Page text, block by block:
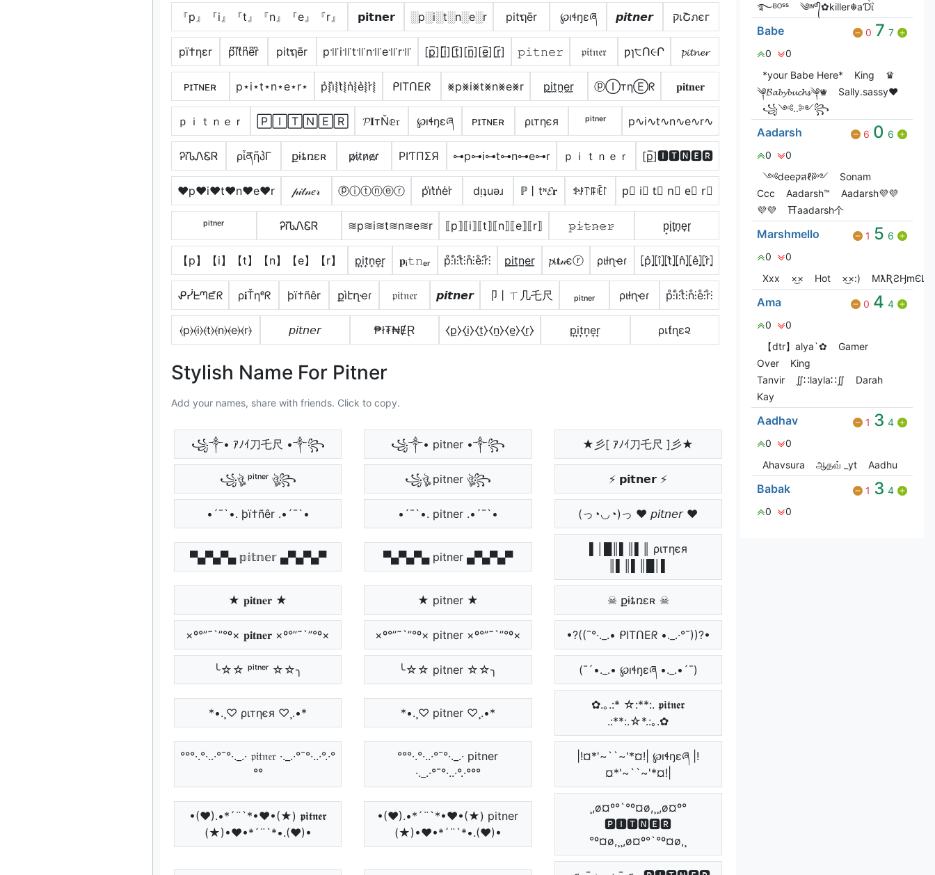
『p』『i』『t』『n』『e』『r』 𝗽𝗶𝘁𝗻𝗲𝗿 ░p░i░t░n░e░r pitຖēr ℘ıɬŋɛཞ 𝙥𝙞𝙩𝙣𝙚𝙧 קเՇภєг
pï†ηεr p͆i͆t͆n͆e͆r͆ pitຖēr p꜉꜍i꜉꜍t꜉꜍n꜉꜍e꜉꜍r꜉꜍ [p̲̅][i̲̅][t̲̅][n̲̅][e̲̅][r̲̅] 𝚙𝚒𝚝𝚗𝚎𝚛 𝔭𝔦𝔱𝔫𝔢𝔯 ƿɿ੮Ո૯Ր 𝓹𝓲𝓽𝓷𝓮𝓻
ᴘɪᴛɴᴇʀ p⋆i⋆t⋆n⋆e⋆r⋆ p͛⦚i͛⦚t͛⦚n͛⦚e͛⦚r͛⦚ ᑭITᑎEᖇ ⨳p⨳i⨳t⨳n⨳e⨳r p̼i̼t̼n̼e̼r̼ ⓟⒾтηⒺᖇ 𝐩𝐢𝐭𝐧𝐞𝐫
ｐｉｔｎｅｒ 🄿🄸🅃🄽🄴🅁 𝓟𝐈тŇ𝕖𝔯 ℘ıɬŋɛཞ ᴘɪᴛɴᴇʀ ριтηєя ᵖⁱᵗⁿᵉʳ p∿i∿t∿n∿e∿r∿
ᎮᎥᏖᏁᏋᏒ ρἶནῆპΓ քɨȶռɛʀ p̷i̷t̷n̷e̷r̷ PIƬПΣЯ ⊶p⊶i⊶t⊶n⊶e⊶r ｐｉｔｎｅｒ [p̲̅]🅸🆃🅽🅴🆁
♥p♥i♥t♥n♥e♥r 𝓅𝒾𝓉𝓃𝑒𝓇 ⓟⓘⓣⓝⓔⓡ p̾i̾t̾n̾e̾r̾ dᴉʇuǝɹ ℙ丨tᶰ𝓔𝐫 ꉣꂑ꓅ꁹꍟ꒓ p⃣ i⃣ t⃣ n⃣ e⃣ r⃣
ᵖⁱᵗⁿᵉʳ ᎮᎥᏖᏁᏋᏒ ≋p≋i≋t≋n≋e≋r ⟦p⟧⟦i⟧⟦t⟧⟦n⟧⟦e⟧⟦r⟧ 𝚙̷𝚒̷𝚝̷𝚗̷𝚎̷𝚛̷ p̟i̟t̟n̟e̟r̟
【p】【i】【t】【n】【e】【r】 p͎i͎t͎n͎e͎r͎ 𝐩ᵢ𝚝𝚗ₑᵣ p̊⫶i̊⫶t̊⫶n̊⫶e̊⫶r̊⫶ p̲i̲t̲n̲e̲r̲ 𝓹เ𝐭𝓃єⓡ ριƚɳҽɾ ⦏p̂⦎⦏î⦎⦏t̂⦎⦏n̂⦎⦏ê⦎⦏r̂⦎
ᕵᓰᖶᘉᘿᖇ ρ𝐢Ťηᵉᖇ þï†ñêr քìէղҽɾ 𝔭𝔦𝔱𝔫𝔢𝔯 𝙥𝙞𝙩𝙣𝙚𝙧 卩丨ㄒ几乇尺 ₚᵢₜₙₑᵣ ριƚɳҽɾ p̊⫶i̊⫶t̊⫶n̊⫶e̊⫶r̊⫶
⦑p⦒⦑i⦒⦑t⦒⦑n⦒⦑e⦒⦑r⦒ 𝘱𝘪𝘵𝘯𝘦𝘳 ₱ł₮₦ɆⱤ ⧼p̼⧽⧼i̼⧽⧼t̼⧽⧼n̼⧽⧼e̼⧽⧼r̼⧽ p͎i͎t͎n͎e͎r͎ ρเƭɳε૨
Stylish Name For Pitner
Add your names, share with friends. Click to copy.
꧁༒• ｱﾉｲ刀乇尺 •༒꧂ ꧁༒• pitner •༒꧂ ★彡[ ｱﾉｲ刀乇尺 ]彡★
꧁ঔৣ ᵖⁱᵗⁿᵉʳ ঔৣ꧂ ꧁ঔৣ pitner ঔৣ꧂ ⚡ 𝗽𝗶𝘁𝗻𝗲𝗿 ⚡
•´¯`•. þï†ñêr .•´¯`• •´¯`•. pitner .•´¯`• (っ◔◡◔)っ ♥ 𝘱𝘪𝘵𝘯𝘦𝘳 ♥
▀▄▀▄▀▄ 𝕡𝕚𝕥𝕟𝕖𝕣 ▄▀▄▀▄▀ ▀▄▀▄▀▄ pitner ▄▀▄▀▄▀
▌│█║▌║▌║ ριтηєя
★ 𝐩𝐢𝐭𝐧𝐞𝐫 ★ ★ pitner ★ ☠ քɨȶռɛʀ ☠
×º°”˜`”°º× 𝐩𝐢𝐭𝐧𝐞𝐫 ×º°”˜`”°º× ×º°”˜`”°º× pitner ×º°”˜`”°º× •?((¯°·._.• ᑭITᑎEᖇ •._.·°¯))?•
╰☆☆ ᵖⁱᵗⁿᵉʳ ☆☆╮ ╰☆☆ pitner ☆☆╮ (¯´•._.• ℘ıɬŋɛཞ •._.•´¯)
*•.¸♡ ριтηєя ♡¸.•* *•.¸♡ pitner ♡¸.•*
✿.｡.:* ☆:**:. 𝖕𝖎𝖙𝖓𝖊𝖗
.:**:.☆*.:｡.✿
°°°·.°·..·°¯°·._.· 𝔭𝔦𝔱𝔫𝔢𝔯 ·._.·°¯°·..·°.·°
°°
°°°·.°·..·°¯°·._.· pitner
·._.·°¯°·..·°.·°°°
|!¤*'~``~'*¤!| ℘ıɬŋɛཞ |!
¤*'~``~'*¤!|
•(♥).•*´¨`*•♥•(★) 𝖕𝖎𝖙𝖓𝖊𝖗
(★)•♥•*´¨`*•.(♥)•
•(♥).•*´¨`*•♥•(★) pitner
(★)•♥•*´¨`*•.(♥)•
¸,ø¤º°`°º¤ø,¸¸,ø¤º°
🅿🅸🆃🅽🅴🆁
°º¤ø,¸¸,ø¤º°`°º¤ø,¸
࿐ᴮᴼˢˢ
༄ᶦᶰᵈ᭄✿killer☬aƊΐ
Babe 0 7 7
0
0
*your Babe Here*
King
♛
༆𝓑𝓪𝓫𝔂𝓫𝓾𝓬𝓱𝓼༆♛
Sally.sassy❤️
꧁༺..༻꧂
Aadarsh 6 0 6
0
0
༺deeקสℓi༻
Sonam
Ccc
Aadarsh™
Aadarsh💜💜
💜💜
⛩️aadarsh个
Marshmello 1 5 6
0
0
Xxx
×͜× Hot ×͜×:)
Ama 0 4 4
0
0
【dtr】alya`✿
Gamer
Over
King
Tanvir
∬∷layla∷∬
Darah
Kay
Aadhav 1 3 4
0
0
Ahavsura
ஆதவ் _yt Aadhu
Babak 1 3 4
0
0